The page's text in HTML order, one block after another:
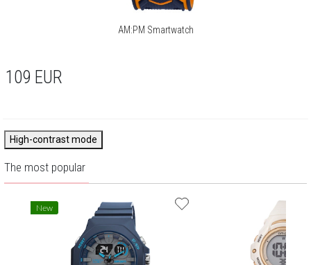
AM:PM Smartwatch
109 EUR
High-contrast mode
The most popular
New